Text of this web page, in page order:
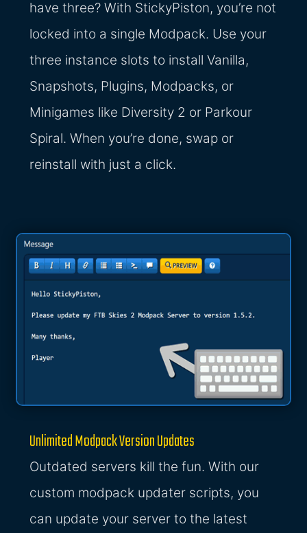
have three? With StickyPiston, you’re not
locked into a single Modpack. Use your
three instance slots to install Vanilla,
Snapshots, Plugins, Modpacks, or
Minigames like Diversity 2 or Parkour
Spiral. When you’re done, swap or
reinstall with just a click.
Unlimited Modpack Version Updates
Outdated servers kill the fun. With our
custom modpack updater scripts, you
can update your server to the latest